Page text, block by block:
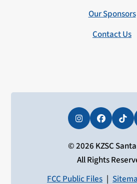
Our Sponsors
Contact Us
InstagramFacebook
© 2026 KZSC
All Rights
FCC Public Files |